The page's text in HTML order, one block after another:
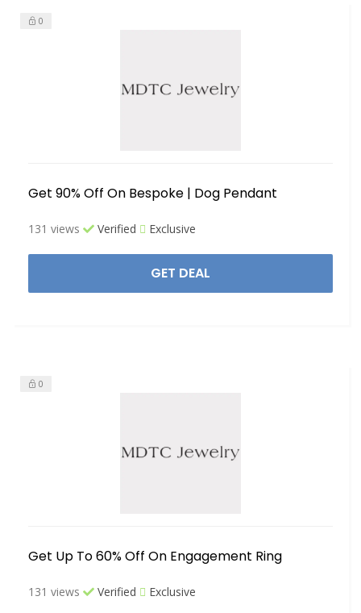
0
Get 90% Off On Bespoke | Dog Pendant
131 views Verified Exclusive
GET DEAL
0
Get Up To 60% Off On Engagement Ring
131 views Verified Exclusive